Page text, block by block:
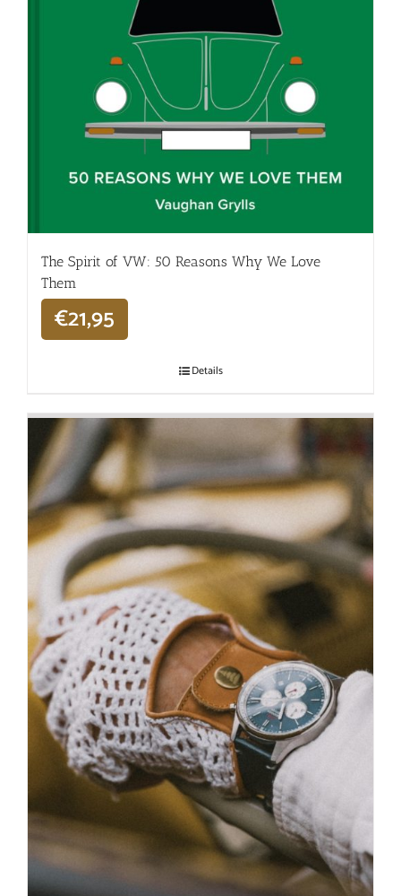
The Spirit of VW: 50 Reasons Why We Love
Them
€21,95
Details